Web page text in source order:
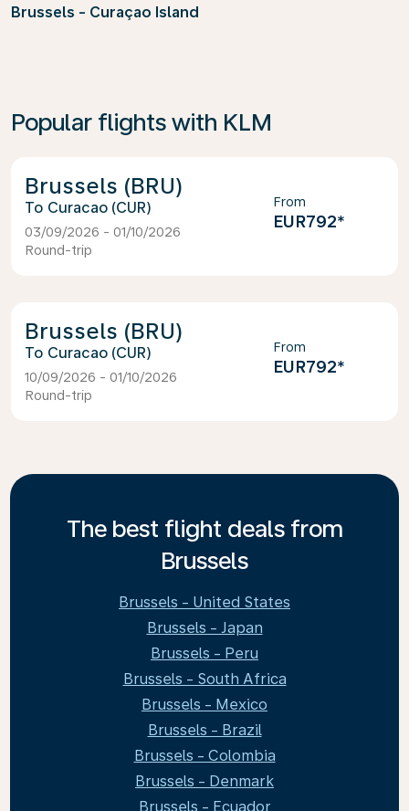
Brussels - Curaçao Island
Popular flights with KLM
Brussels (BRU)
Curacao (CUR)
03/09/2026 - 01/10/2026
Round-trip
From
EUR792*
Brussels (BRU)
Curacao (CUR)
10/09/2026 - 01/10/2026
Round-trip
From
EUR792*
The best flight deals from
Brussels
Brussels - United States
Brussels - Japan
Brussels - Peru
Brussels - South Africa
Brussels - Mexico
Brussels - Brazil
Brussels - Colombia
Brussels - Denmark
Brussels - Ecuador